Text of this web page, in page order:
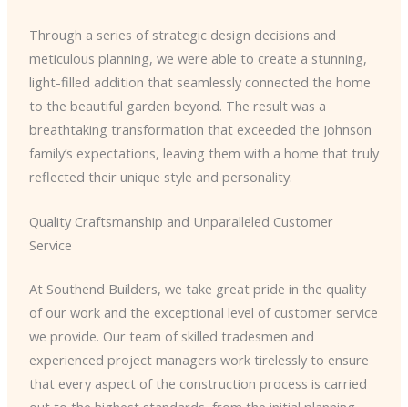
Through a series of strategic design decisions and
meticulous planning, we were able to create a stunning,
light-filled addition that seamlessly connected the home
to the beautiful garden beyond. The result was a
breathtaking transformation that exceeded the Johnson
family’s expectations, leaving them with a home that truly
reflected their unique style and personality.
Quality Craftsmanship and Unparalleled Customer
Service
At Southend Builders, we take great pride in the quality
of our work and the exceptional level of customer service
we provide. Our team of skilled tradesmen and
experienced project managers work tirelessly to ensure
that every aspect of the construction process is carried